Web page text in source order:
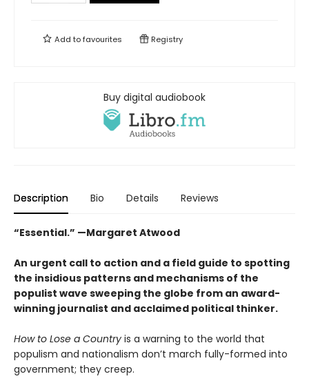
Add tofavourites Registry
Buy digital audiobook
Description Bio Details Reviews
“Essential.” —Margaret Atwood
An urgent call to action and a field guide to spotting
the insidious patterns and mechanisms of the
populist wave sweeping the globe from an award-
winning journalist and acclaimed political thinker.
How to Lose a Country is a warning to the world that
populism and nationalism don’t march fully-formed into
government; they creep.